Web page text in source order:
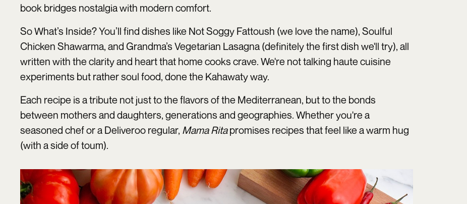
book bridges nostalgia with modern comfort.
So What’s Inside? You’ll find dishes like Not Soggy Fattoush (we love the name), Soulful
Chicken Shawarma, and Grandma’s Vegetarian Lasagna (definitely the first dish we'll try), all
written with the clarity and heart that home cooks crave. We're not talking haute cuisine
experiments but rather soul food, done the Kahawaty way.
Each recipe is a tribute not just to the flavors of the Mediterranean, but to the bonds
between mothers and daughters, generations and geographies. Whether you're a
seasoned chef or a Deliveroo regular, Mama Ritapromises recipes that feel like a warm hug
(with a side of toum).